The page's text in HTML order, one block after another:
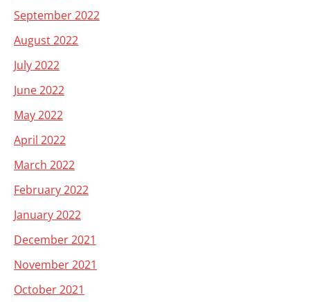
September 2022
August 2022
July 2022
June 2022
May 2022
April 2022
March 2022
February 2022
January 2022
December 2021
November 2021
October 2021